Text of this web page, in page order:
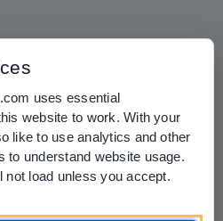
uses essential
website to work. With your
like to use analytics and other
to understand website usage.
not load unless you accept.